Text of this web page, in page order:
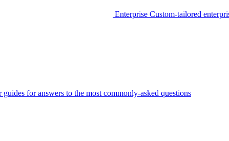
Enterprise Custom-tailored
guides for answers to the most commonly-asked questions